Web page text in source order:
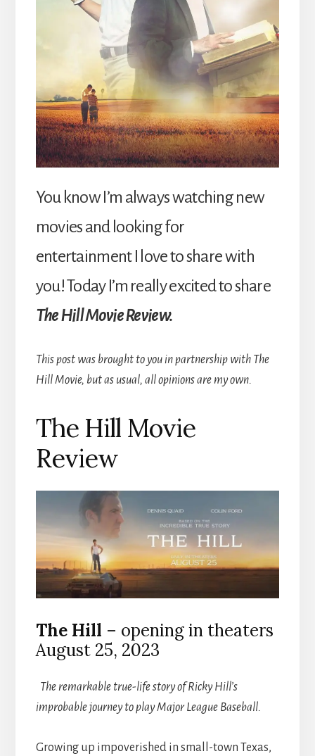
You know I’m always watching new
movies and looking for
entertainment I love to share with
you! Today I’m really excited to share
The Hill Movie Review.
This post was brought to you in partnership with The
Hill Movie, but as usual, all opinions are my own.
The Hill Movie
Review
The Hill – opening in theaters
August 25, 2023
The remarkable true-life story of Ricky Hill’s
improbable journey to play Major League Baseball.
Growing up impoverished in small-town Texas,